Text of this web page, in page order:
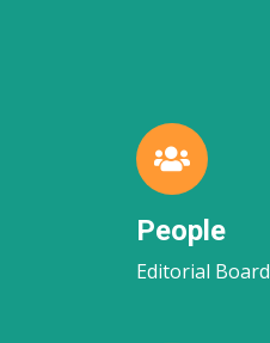
People
Editorial Board